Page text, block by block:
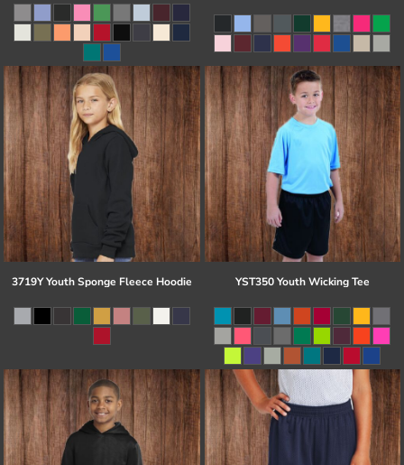
3719Y Youth Sponge Fleece Hoodie YST350 Youth Wicking Tee